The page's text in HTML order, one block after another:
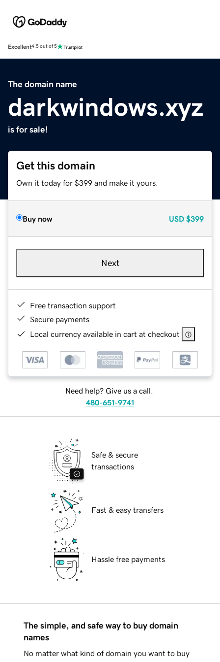
Excellent4.5 out of 5
The domain name
darkwindows.xyz
is for sale!
Get this domain
Own it today for $399 and make it yours.
Buy now USD $399
Next
Free transaction support
Secure payments
Local currency available in cart at checkout
Need help? Give us a call.
480-651-9741
Safe & secure
transactions
Fast & easy transfers
Hassle free payments
The simple, and safe way to buy domain
names
No matter what kind of domain you want to buy